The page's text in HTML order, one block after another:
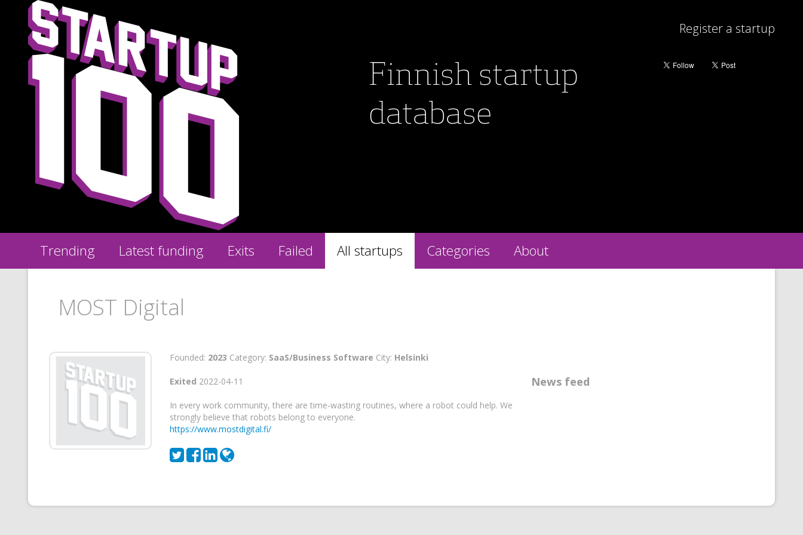
Finnish startup
database
Register a startup
Trending Latest funding Exits Failed All startups Categories About
MOST Digital
Founded: 2023 Category: SaaS/Business Software City: Helsinki
Exited 2022-04-11
In every work community, there are time-wasting routines, where a robot could help. We
strongly believe that robots belong to everyone.
https://www.mostdigital.fi/
News feed